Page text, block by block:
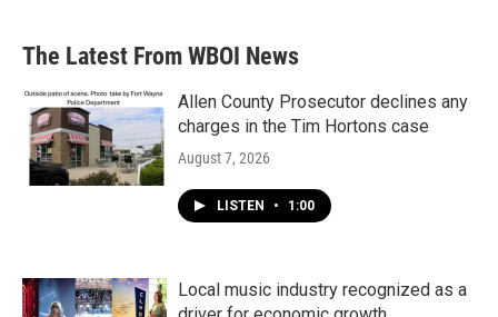
The Latest From WBOI News
Allen County Prosecutor declines any
charges in the Tim Hortons case
August 7, 2026
LISTEN • 1:00
Local music industry recognized as a